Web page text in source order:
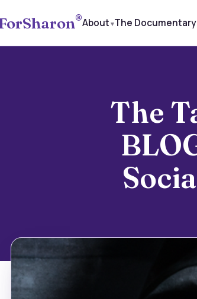
®About The Documentary
The